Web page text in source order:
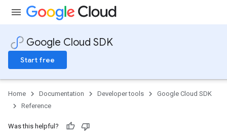
Google Cloud SDK
Start free
Home Documentation Developer tools
Google Cloud SDK
Reference
Was this helpful?